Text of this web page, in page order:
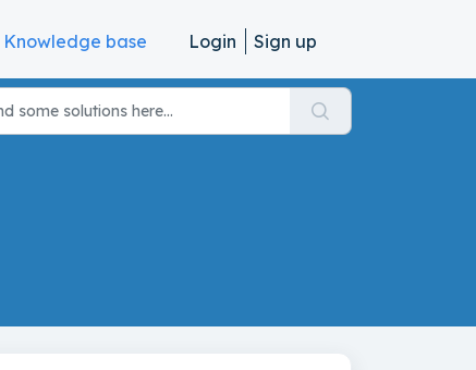
Knowledge base Login Sign up